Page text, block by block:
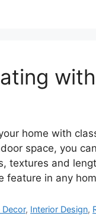
home with
space, you
textures and
feature in any
Decor, Interior Design,